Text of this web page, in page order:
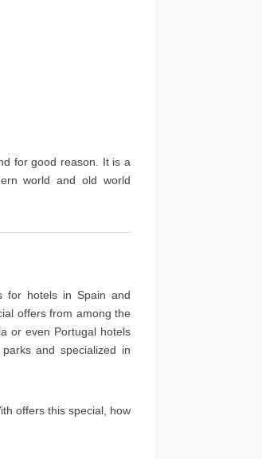
for good reason. It is a
world and old world
for hotels in Spain and
offers from among the
or even Portugal hotels
and specialized in
offers this special, how